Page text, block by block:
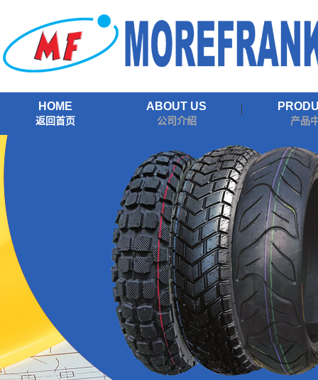
HOME
返回首页
ABOUT US
公司介绍 产品